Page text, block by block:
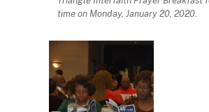
time on Monday, January 20, 2020.